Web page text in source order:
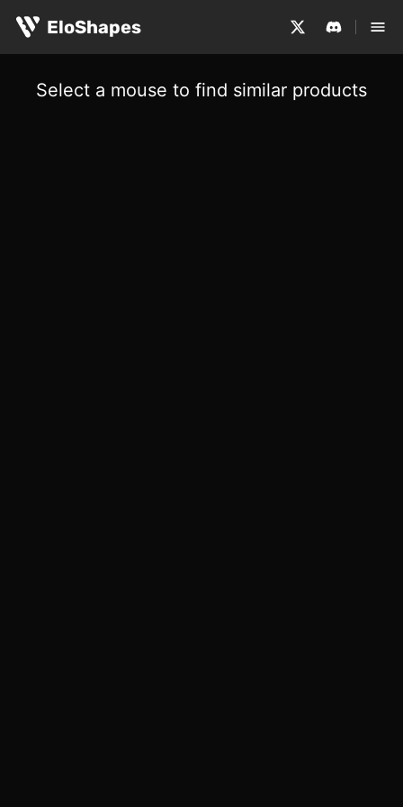
EloShapes
Select a mouse to find similar products